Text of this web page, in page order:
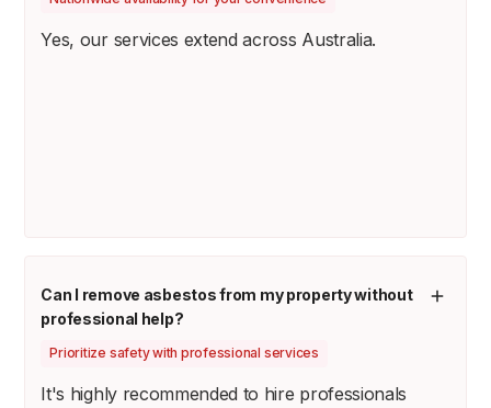
Yes, our services extend across Australia.
Can I remove asbestos from my property without
professional help?
Prioritize safety with professional services
It's highly recommended to hire professionals